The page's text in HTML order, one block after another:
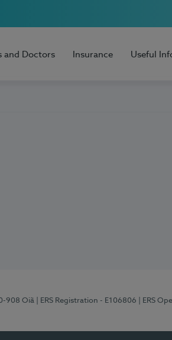
and Doctors Insurance Useful
908 Oiã | ERS Registration - E106806 | ERS